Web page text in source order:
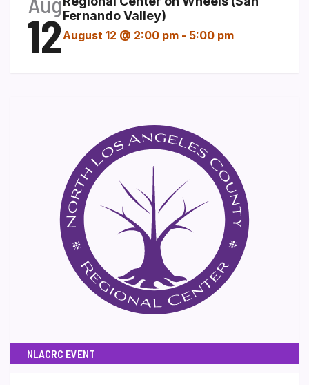
12Fernando Valley)
August 12 @ 2:00 pm - 5:00 pm
NLACRC EVENT